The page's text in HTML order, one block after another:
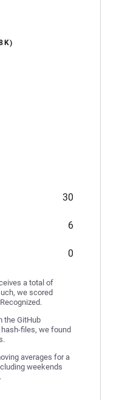
30
6
0
a total of
we scored
the GitHub
files, we found
averages for a
weekends